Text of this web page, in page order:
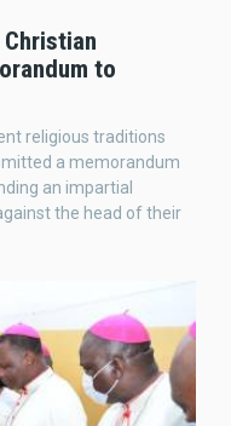
to
religious traditions
a memorandum
an impartial
the head of their